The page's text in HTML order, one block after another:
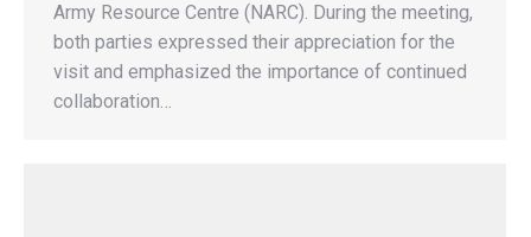
Army Resource Centre (NARC). During the meeting,
both parties expressed their appreciation for the
visit and emphasized the importance of continued
collaboration…